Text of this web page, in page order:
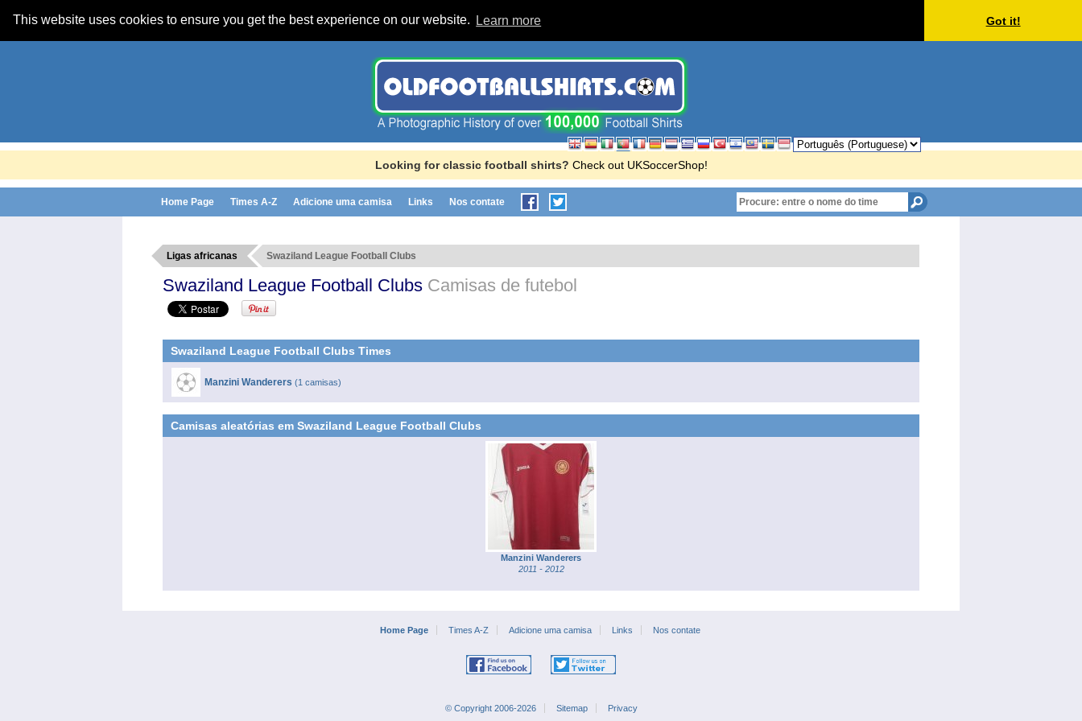
This website uses cookies to ensure you get the best experience on our website. Learn more Got it!
Looking for classic football shirts? Check out UKSoccerShop!
Home Page Times A-Z Adicione uma camisa Links Nos contate
Ligas africanas Swaziland League Football Clubs
Swaziland League Football Clubs Camisas de futebol
Swaziland League Football Clubs Times
Manzini Wanderers(1 camisas)
Camisas aleatórias em Swaziland League Football Clubs
Manzini Wanderers
2011 - 2012
Home Page Times A-Z Adicione uma camisa Links Nos contate
© Copyright 2006-2026 Sitemap Privacy